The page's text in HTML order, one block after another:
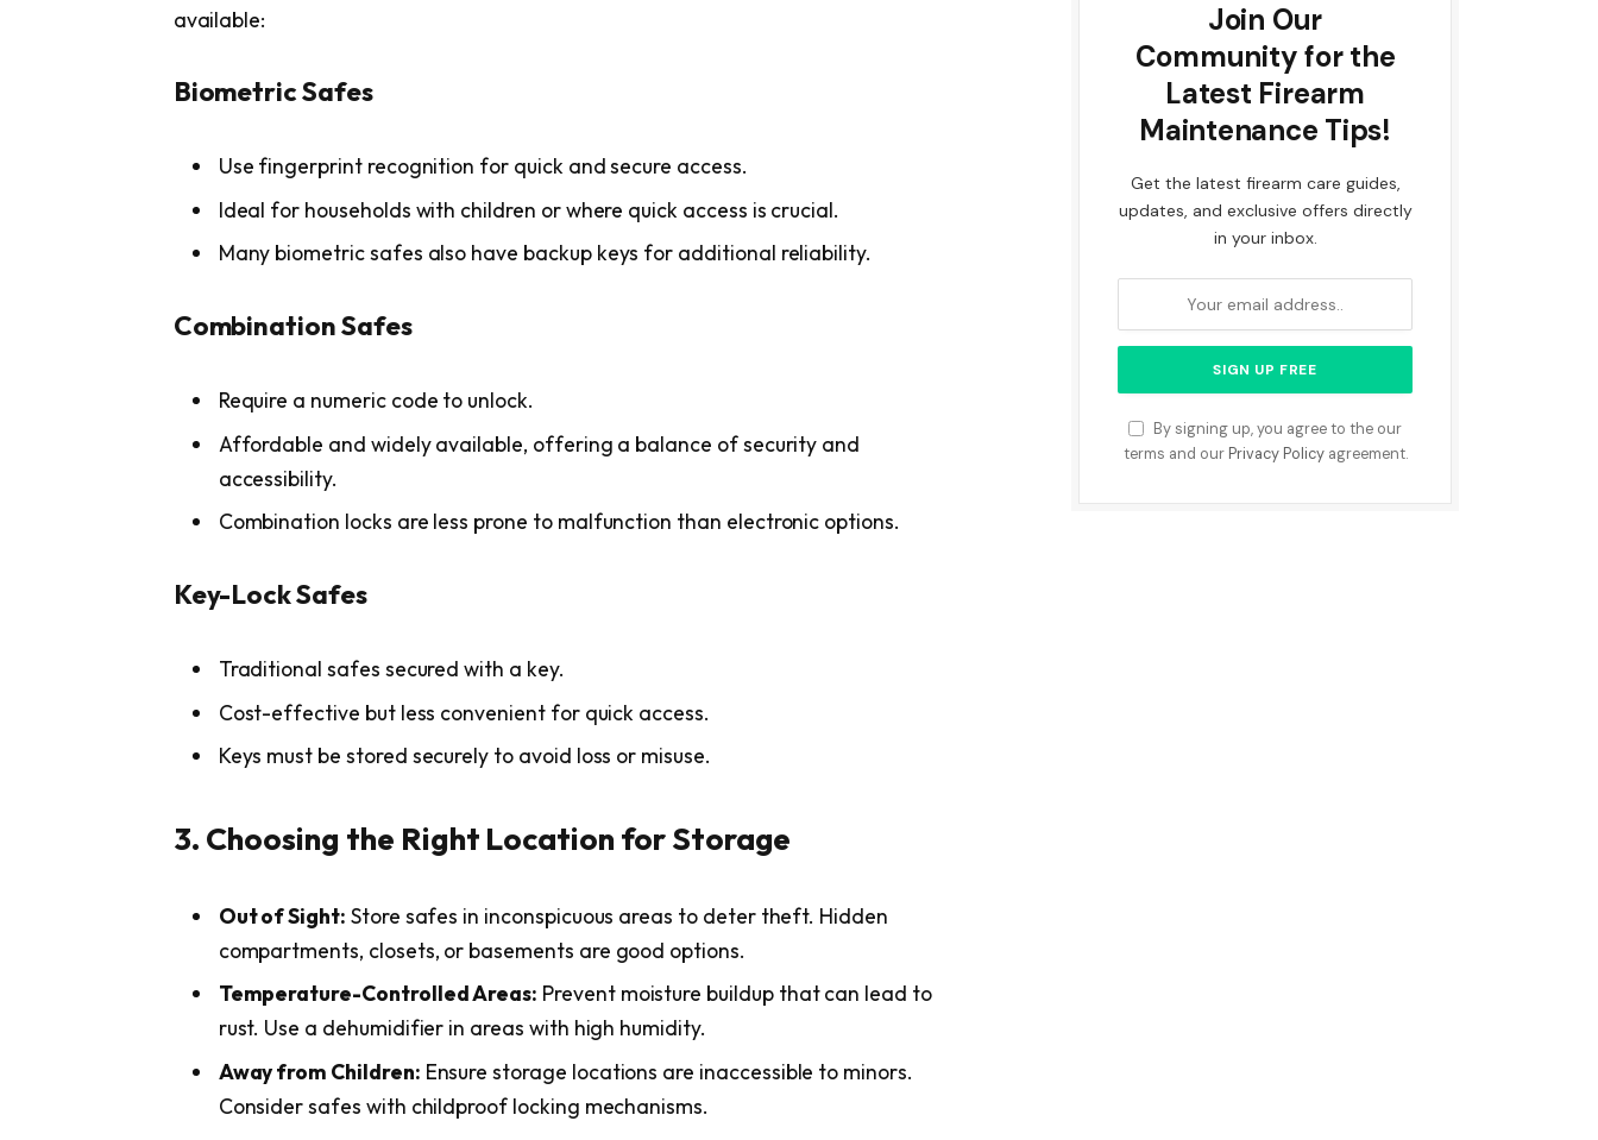
available:
Biometric Safes
Use fingerprint recognition for quick and secure access.
Ideal for households with children or where quick access is crucial.
Many biometric safes also have backup keys for additional reliability.
Combination Safes
Require a numeric code to unlock.
Affordable and widely available, offering a balance of security and
accessibility.
Combination locks are less prone to malfunction than electronic options.
Key-Lock Safes
Traditional safes secured with a key.
Cost-effective but less convenient for quick access.
Keys must be stored securely to avoid loss or misuse.
3. Choosing the Right Location for Storage
Out of Sight: Store safes in inconspicuous areas to deter theft. Hidden
compartments, closets, or basements are good options.
Temperature-Controlled Areas: Prevent moisture buildup that can lead to
rust. Use a dehumidifier in areas with high humidity.
Away from Children: Ensure storage locations are inaccessible to minors.
Consider safes with childproof locking mechanisms.
Join Our
Community for the
Latest Firearm
Maintenance Tips!
Get the latest firearm care guides,
updates, and exclusive offers directly
in your inbox.
By signing up, you agree to the our
terms and our Privacy Policyagreement.